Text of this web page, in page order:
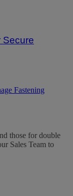
Secure
Fastening
those for double
Sales Team to